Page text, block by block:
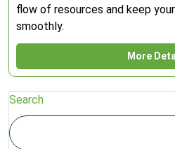
flow of resources and keep
smoothly.
More
Search